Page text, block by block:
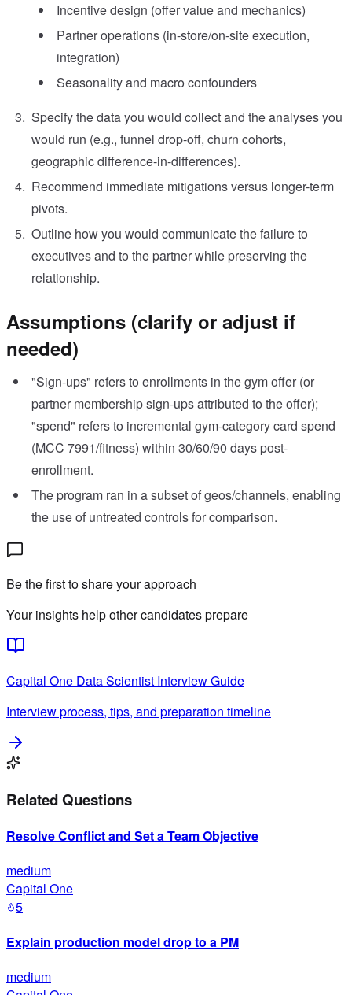
Incentive design (offer value and mechanics)
Partner operations (in-store/on-site execution,
integration)
Seasonality and macro confounders
Specify the data you would collect and the analyses you
would run (e.g., funnel drop-off, churn cohorts,
geographic difference-in-differences).
Recommend immediate mitigations versus longer-term
pivots.
Outline how you would communicate the failure to
executives and to the partner while preserving the
relationship.
Assumptions (clarify or adjust if
needed)
"Sign-ups" refers to enrollments in the gym offer (or
partner membership sign-ups attributed to the offer);
"spend" refers to incremental gym-category card spend
(MCC 7991/fitness) within 30/60/90 days post-
enrollment.
The program ran in a subset of geos/channels, enabling
the use of untreated controls for comparison.
Be the first to share your approach
Your insights help other candidates prepare
Capital One Data Scientist Interview Guide
Interview process, tips, and preparation timeline
Related Questions
Resolve Conflict and Set a Team Objective
medium
Capital One
5
Explain production model drop to a PM
medium